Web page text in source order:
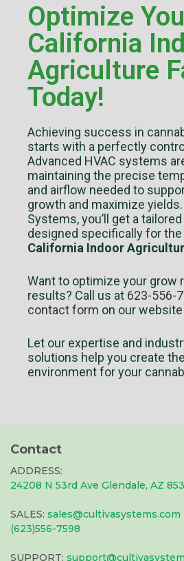
Optimize
California
Agriculture
Today!
Achieving success in
starts with a perfectly
Advanced HVAC systems
maintaining the precise
and airflow needed to
growth and maximize
Systems, you’ll get a
designed specifically for
California Indoor
Want to optimize your grow
results? Call us at 623-556-
contact form on our
Let our expertise and
solutions help you create
environment for your
Contact
ADDRESS:
24208 N 53rd Ave Glendale, AZ
SALES: sales@cultivasystems.com
(623)556-7598
SUPPORT: